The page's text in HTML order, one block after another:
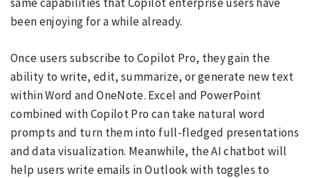
same capabilities that Copilot enterprise users have
been enjoying for a while already.
Once users subscribe to Copilot Pro, they gain the
ability to write, edit, summarize, or generate new text
within Word and OneNote. Excel and PowerPoint
combined with Copilot Pro can take natural word
prompts and turn them into full-fledged presentations
and data visualization. Meanwhile, the AI chatbot will
help users write emails in Outlook with toggles to